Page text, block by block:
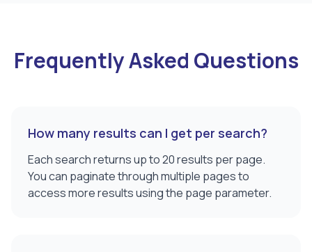
Frequently Asked Questions
How many results can I get per search?
Each search returns up to 20 results per page.
You can paginate through multiple pages to
access more results using the page parameter.